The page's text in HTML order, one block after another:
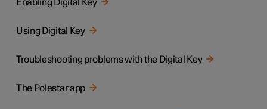
Enabling Digital Key
Using Digital Key
Troubleshooting problems with the Digital Key
The Polestar app